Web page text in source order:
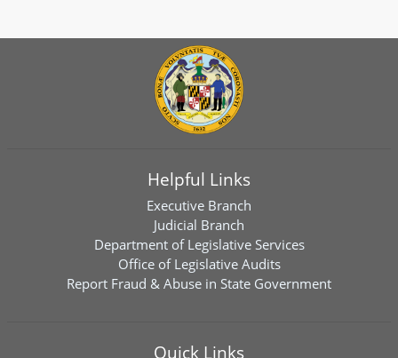
Helpful Links
Executive Branch
Judicial Branch
Department of Legislative Services
Office of Legislative Audits
Report Fraud & Abuse in State Government
Quick Links